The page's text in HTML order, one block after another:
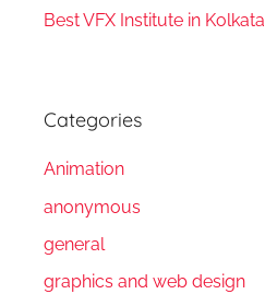
Best VFX Institute in Kolkata
Categories
Animation
anonymous
general
graphics and web design